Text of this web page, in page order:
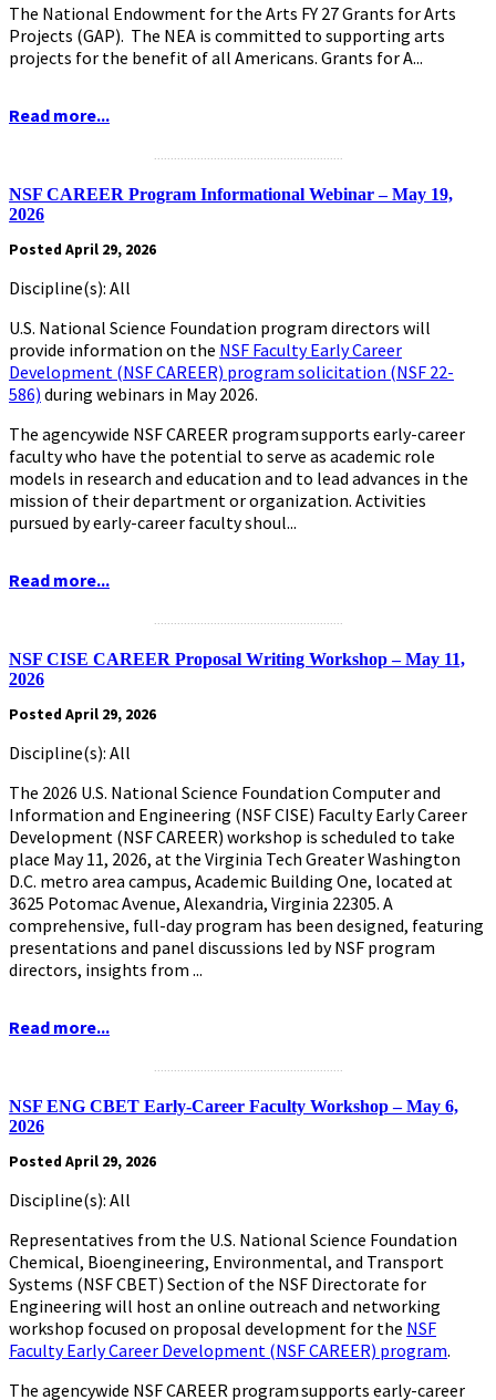
The National Endowment for the Arts FY 27 Grants for Arts
Projects (GAP). The NEA is committed to supporting arts
projects for the benefit of all Americans. Grants for A...
Read more...
NSF CAREER Program Informational Webinar – May 19,
2026
Posted April 29, 2026
Discipline(s): All
U.S. National Science Foundation program directors will
provide information on the NSF Faculty Early Career
Development (NSF CAREER) program solicitation (NSF 22-
586) during webinars in May 2026.
The agencywide NSF CAREER program supports early-career
faculty who have the potential to serve as academic role
models in research and education and to lead advances in the
mission of their department or organization. Activities
pursued by early-career faculty shoul...
Read more...
NSF CISE CAREER Proposal Writing Workshop – May 11,
2026
Posted April 29, 2026
Discipline(s): All
The 2026 U.S. National Science Foundation Computer and
Information and Engineering (NSF CISE) Faculty Early Career
Development (NSF CAREER) workshop is scheduled to take
place May 11, 2026, at the Virginia Tech Greater Washington
D.C. metro area campus, Academic Building One, located at
3625 Potomac Avenue, Alexandria, Virginia 22305. A
comprehensive, full-day program has been designed, featuring
presentations and panel discussions led by NSF program
directors, insights from ...
Read more...
NSF ENG CBET Early-Career Faculty Workshop – May 6,
2026
Posted April 29, 2026
Discipline(s): All
Representatives from the U.S. National Science Foundation
Chemical, Bioengineering, Environmental, and Transport
Systems (NSF CBET) Section of the NSF Directorate for
Engineering will host an online outreach and networking
workshop focused on proposal development for the NSF
Faculty Early Career Development (NSF CAREER) program.
The agencywide NSF CAREER program supports early-career